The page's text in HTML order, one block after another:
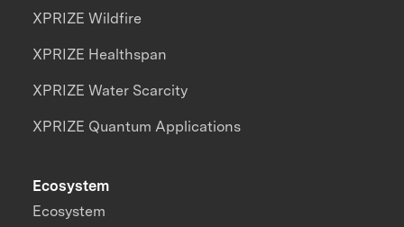
XPRIZE Wildfire
XPRIZE Healthspan
XPRIZE Water Scarcity
XPRIZE Quantum Applications
Ecosystem
Ecosystem